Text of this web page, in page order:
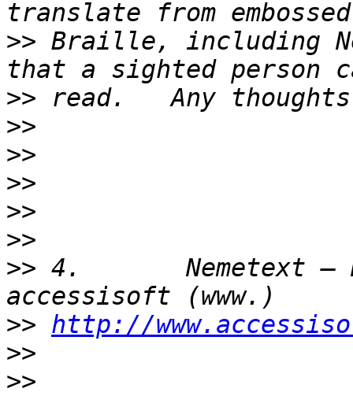
>> Braille, including
>>
>>
>>
>>
>>
>>
>> 4.       Nemetext –
>> http://
>>
>>